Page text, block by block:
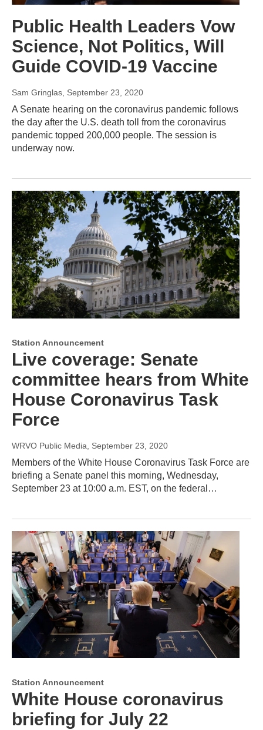
Public Health Leaders Vow
Science, Not Politics, Will
Guide COVID-19 Vaccine
Sam Gringlas, September 23, 2020
A Senate hearing on the coronavirus pandemic follows
the day after the U.S. death toll from the coronavirus
pandemic topped 200,000 people. The session is
underway now.
Station Announcement
Live coverage: Senate
committee hears from White
House Coronavirus Task
Force
WRVO Public Media , September 23, 2020
Members of the White House Coronavirus Task Force are
briefing a Senate panel this morning, Wednesday,
September 23 at 10:00 a.m. EST, on the federal…
Station Announcement
White House coronavirus
briefing for July 22